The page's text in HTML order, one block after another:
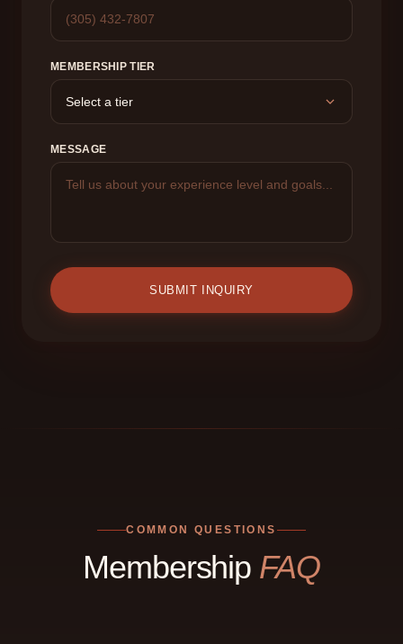
MEMBERSHIP TIER
MESSAGE
SUBMIT INQUIRY
COMMON QUESTIONS
Membership FAQ